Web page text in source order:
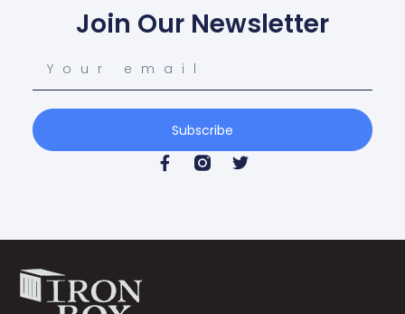
Join Our Newsletter
Subscribe